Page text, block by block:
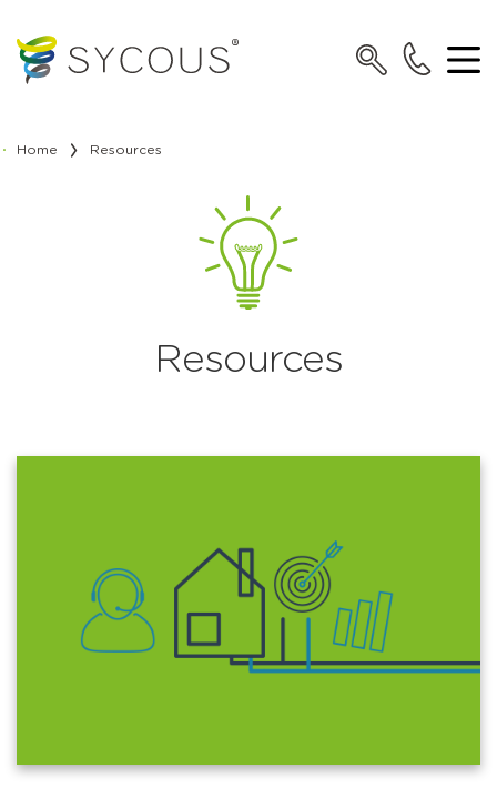
Home Resources
Resources